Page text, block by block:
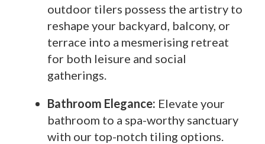
outdoor tilers possess the artistry to
reshape your backyard, balcony, or
terrace into a mesmerising retreat
for both leisure and social
gatherings.
Bathroom Elegance: Elevate your
bathroom to a spa-worthy sanctuary
with our top-notch tiling options.